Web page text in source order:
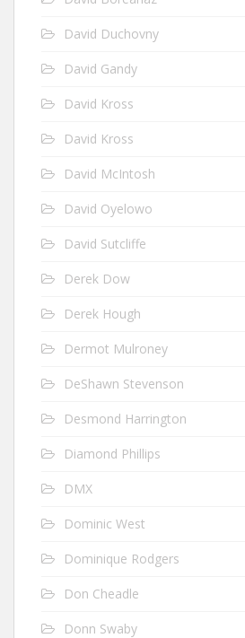
David Duchovny
David Gandy
David Kross
David Kross
David McIntosh
David Oyelowo
David Sutcliffe
Derek Dow
Derek Hough
Dermot Mulroney
DeShawn Stevenson
Desmond Harrington
Diamond Phillips
DMX
Dominic West
Dominique Rodgers
Don Cheadle
Donn Swaby